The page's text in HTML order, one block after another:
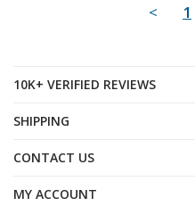
< 1
10K+ VERIFIED REVIEWS
SHIPPING
CONTACT US
MY ACCOUNT